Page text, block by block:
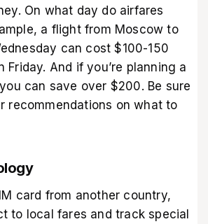
On what day do airfares
a flight from Moscow to
can cost $100-150
Friday. And if you’re planning a
can save over $200. Be sure
recommendations onwhat to
card from another country,
to local fares and track special